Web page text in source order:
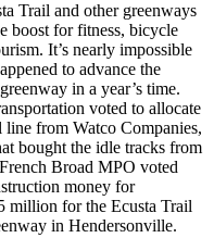
Trail and other greenways
boost for fitness, bicycle
It’s nearly impossible
to advance the
in a year’s time.
voted to allocate
from Watco Companies,
bought the idle tracks from
Broad MPO voted
money for
million for the Ecusta Trail
in Hendersonville.